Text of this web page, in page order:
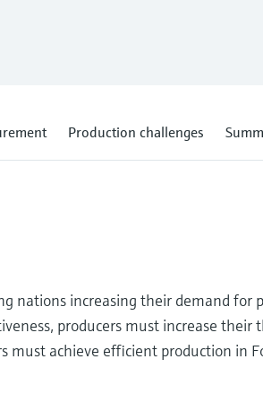
Production challenges
nations increasing their demand for
producers must increase their
achieve efficient production in